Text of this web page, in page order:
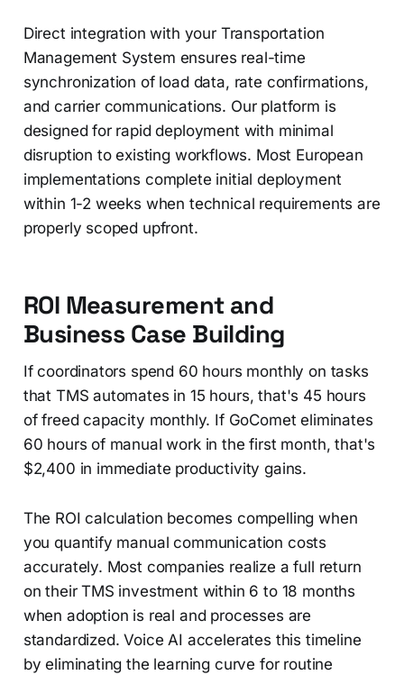
Direct integration with your Transportation
Management System ensures real-time
synchronization of load data, rate confirmations,
and carrier communications. Our platform is
designed for rapid deployment with minimal
disruption to existing workflows. Most European
implementations complete initial deployment
within 1-2 weeks when technical requirements are
properly scoped upfront.
ROI Measurement and
Business Case Building
If coordinators spend 60 hours monthly on tasks
that TMS automates in 15 hours, that's 45 hours
of freed capacity monthly. If GoComet eliminates
60 hours of manual work in the first month, that's
$2,400 in immediate productivity gains.
The ROI calculation becomes compelling when
you quantify manual communication costs
accurately. Most companies realize a full return
on their TMS investment within 6 to 18 months
when adoption is real and processes are
standardized. Voice AI accelerates this timeline
by eliminating the learning curve for routine